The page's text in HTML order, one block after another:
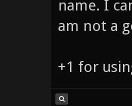
name. I
am not a
+1 for